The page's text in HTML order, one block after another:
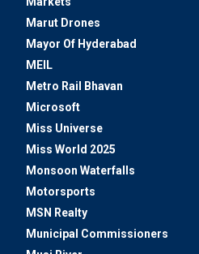
Marut Drones
Mayor Of Hyderabad
MEIL
Metro Rail Bhavan
Microsoft
Miss Universe
Miss World 2025
Monsoon Waterfalls
Motorsports
MSN Realty
Municipal Commissioners